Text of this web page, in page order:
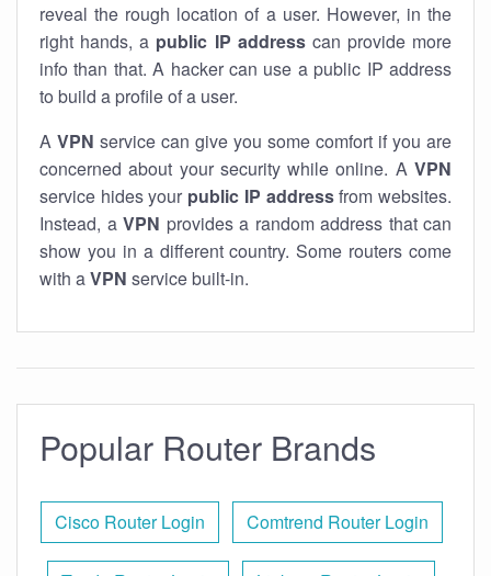
reveal the rough location of a user. However, in the
right hands, a public IP addresscan provide more
info than that. A hacker can use a public IP address
to build a profile of a user.
A VPN service can give you some comfort if you are
concerned about your security while online. A VPN
service hides your public IP addressfrom websites.
Instead, a VPN provides a random address that can
show you in a different country. Some routers come
with aVPN service built-in.
Popular Router Brands
Cisco Router Login Comtrend Router Login